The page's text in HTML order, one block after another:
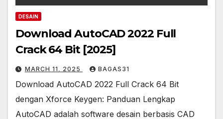
DESAIN
Download AutoCAD 2022 Full
Crack 64 Bit [2025]
MARCH 11, 2025 BAGAS31
Download AutoCAD 2022 Full Crack 64 Bit
dengan Xforce Keygen: Panduan Lengkap
AutoCAD adalah software desain berbasis CAD